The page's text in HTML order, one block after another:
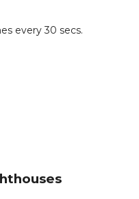
every 30 secs.